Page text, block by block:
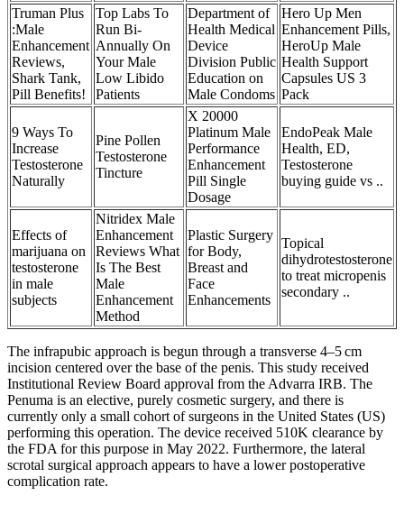
Truman Plus
:Male
Enhancement
Reviews,
Shark Tank,
Pill Benefits!
Top Labs To
Run Bi-
Annually On
Your Male
Low Libido
Patients
Department of
Health Medical
Device
Division Public
Education on
Male Condoms
Hero Up Men
Enhancement Pills,
HeroUp Male
Health Support
Capsules US 3
Pack
9 Ways To
Increase
Testosterone
Naturally
Pine Pollen
Testosterone
Tincture
X 20000
Platinum Male
Performance
Enhancement
Pill Single
Dosage
EndoPeak Male
Health, ED,
Testosterone
buying guide vs ..
Effects of
marijuana on
testosterone
in male
subjects
Nitridex Male
Enhancement
Reviews What
Is The Best
Male
Enhancement
Method
Plastic Surgery
for Body,
Breast and
Face
Enhancements
Topical
dihydrotestosterone
to treat micropenis
secondary ..
The infrapubic approach is begun through a transverse 4–5 cm
incision centered over the base of the penis. This study received
Institutional Review Board approval from the Advarra IRB. The
Penuma is an elective, purely cosmetic surgery, and there is
currently only a small cohort of surgeons in the United States (US)
performing this operation. The device received 510K clearance by
the FDA for this purpose in May 2022. Furthermore, the lateral
scrotal surgical approach appears to have a lower postoperative
complication rate.